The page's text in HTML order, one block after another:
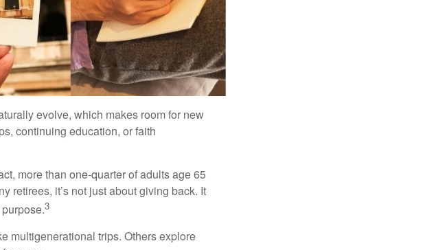
evolve, which makes room for new
continuing education, or faith
more than one-quarter of adults age 65
retirees, it’s not just about giving back. It
3
multigenerational trips. Others explore